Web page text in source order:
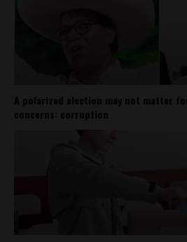
A polarized election may not matter
concerns: corruption